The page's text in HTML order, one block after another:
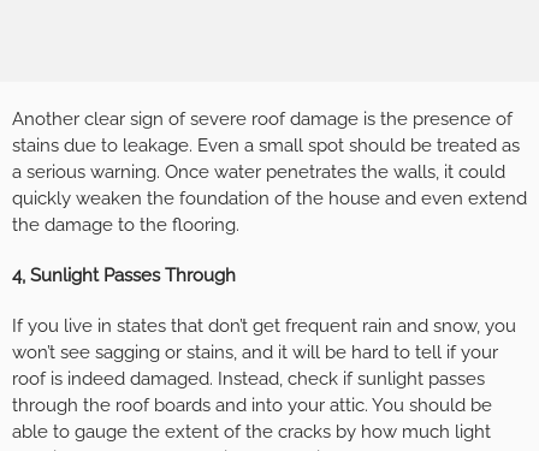
Another clear sign of severe roof damage is the presence of
stains due to leakage. Even a small spot should be treated as
a serious warning. Once water penetrates the walls, it could
quickly weaken the foundation of the house and even extend
the damage to the flooring.
4, Sunlight Passes Through
If you live in states that don’t get frequent rain and snow, you
won’t see sagging or stains, and it will be hard to tell if your
roof is indeed damaged. Instead, check if sunlight passes
through the roof boards and into your attic. You should be
able to gauge the extent of the cracks by how much light